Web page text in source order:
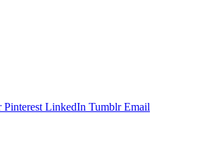
Pinterest LinkedIn Tumblr Email